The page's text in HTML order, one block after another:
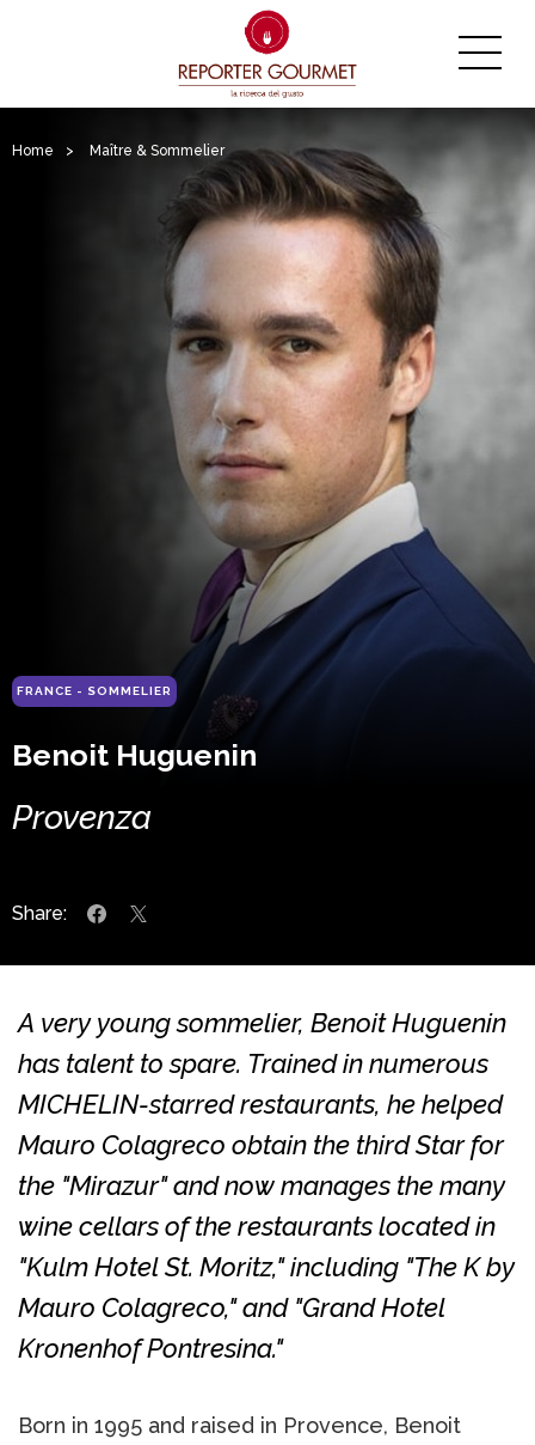
Home > Maître & Sommelier
FRANCE - SOMMELIER
Benoit Huguenin
Provenza
Share:
A very young sommelier, Benoit Huguenin
has talent to spare. Trained in numerous
MICHELIN-starred restaurants, he helped
Mauro Colagreco obtain the third Star for
the "Mirazur" and now manages the many
wine cellars of the restaurants located in
"Kulm Hotel St. Moritz," including "The K by
Mauro Colagreco," and "Grand Hotel
Kronenhof Pontresina."
Born in 1995 and raised in Provence, Benoit